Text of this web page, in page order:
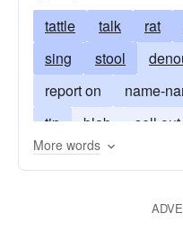
tattle talk rat
sing
stool
report on
name-
tip
blab sell out
blow-the-whistle
drop a dime. See
More words